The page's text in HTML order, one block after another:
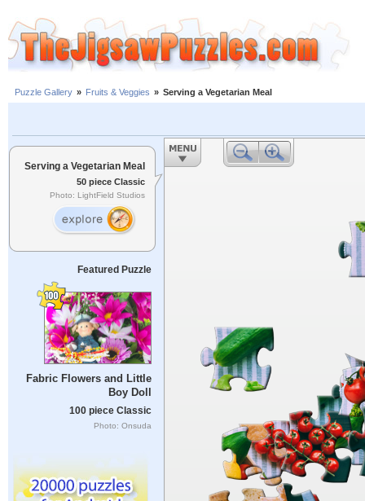
Puzzle Gallery » Fruits & Veggies » Serving a Vegetarian Meal
Serving a Vegetarian Meal
50 piece Classic
Photo: LightField Studios
Featured Puzzle
Fabric Flowers and Little
Boy Doll
100 piece Classic
Photo: Onsuda